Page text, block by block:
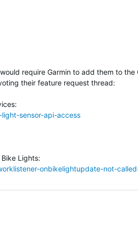
require Garmin to add them to the
their feature request thread:
sensor-api-access
Bike Lights:
onbikelightupdate-not-